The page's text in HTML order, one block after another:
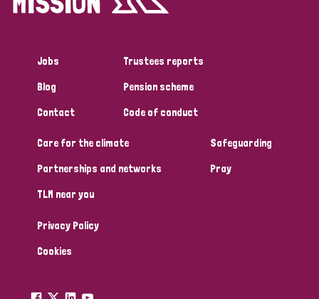
Disability (1)
Tags
Australia Bangladesh Belgium
Denmark Democratic Republic of Congo
England and Wales
Jobs
Blog
Contact
Trustees reports
Pension scheme
Code of conduct
Care for the climate
Partnerships and networks
TLM near you
Safeguarding
Pray
Privacy Policy
Cookies